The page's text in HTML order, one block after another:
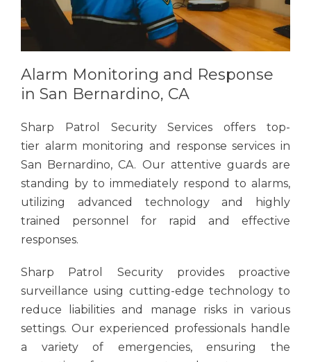
Alarm Monitoring and Response
in San Bernardino, CA
Sharp Patrol Security Services offers top-
tier alarm monitoring and response services in
San Bernardino, CA. Our attentive guards are
standing by to immediately respond to alarms,
utilizing advanced technology and highly
trained personnel for rapid and effective
responses.
Sharp Patrol Security provides proactive
surveillance using cutting-edge technology to
reduce liabilities and manage risks in various
settings. Our experienced professionals handle
a variety of emergencies, ensuring the